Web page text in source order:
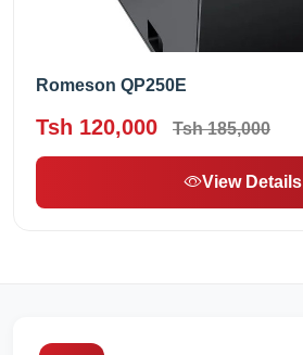
Romeson QP250E
Tsh 120,000 Tsh 185,000
View Details